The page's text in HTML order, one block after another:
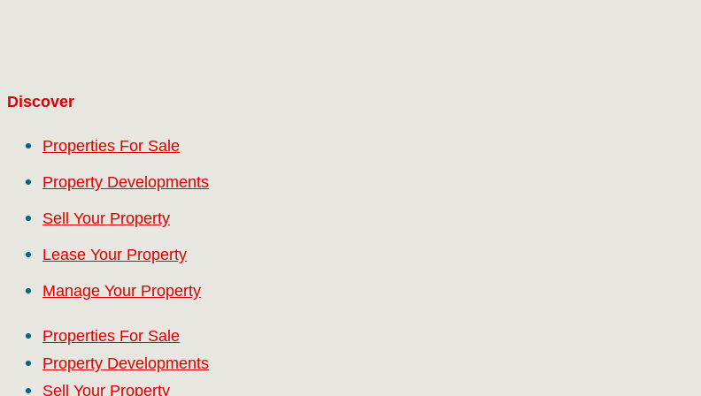
Discover
Properties For Sale
Property Developments
Sell Your Property
Lease Your Property
Manage Your Property
Properties For Sale
Property Developments
Sell Your Property